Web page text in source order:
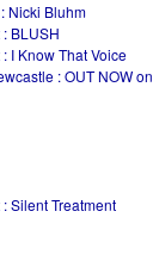
Nicki Bluhm
BLUSH
I Know That Voice
: OUT NOW on
Silent Treatment